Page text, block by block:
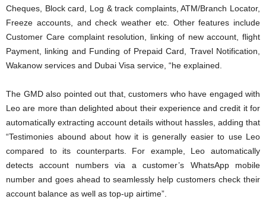
Cheques, Block card, Log & track complaints, ATM/Branch Locator,
Freeze accounts, and check weather etc. Other features include
Customer Care complaint resolution, linking of new account, flight
Payment, linking and Funding of Prepaid Card, Travel Notification,
Wakanow services and Dubai Visa service, “he explained.
The GMD also pointed out that, customers who have engaged with
Leo are more than delighted about their experience and credit it for
automatically extracting account details without hassles, adding that
“Testimonies abound about how it is generally easier to use Leo
compared to its counterparts. For example, Leo automatically
detects account numbers via a customer’s WhatsApp mobile
number and goes ahead to seamlessly help customers check their
account balance as well as top-up airtime”.